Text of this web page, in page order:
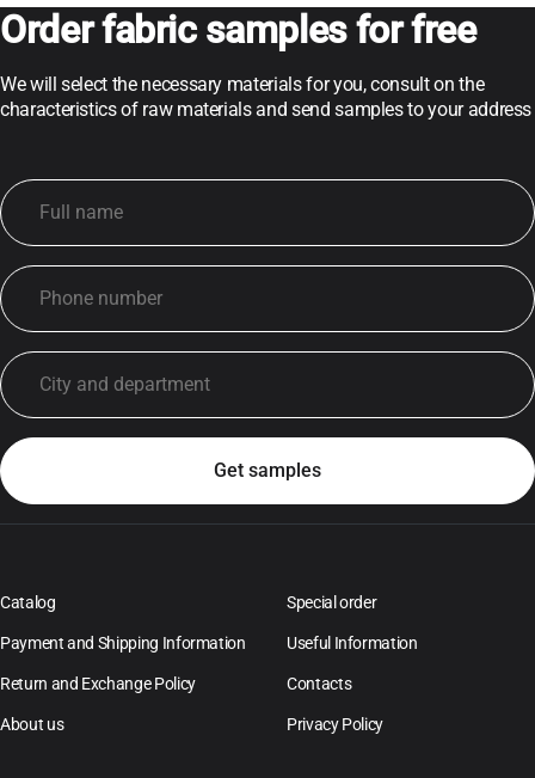
Order fabric samples for free
We will select the necessary materials for you, consult on the
characteristics of raw materials and send samples to your address
Catalog Special order
Payment and Shipping Information Useful Information
Return and Exchange Policy Contacts
About us Privacy Policy